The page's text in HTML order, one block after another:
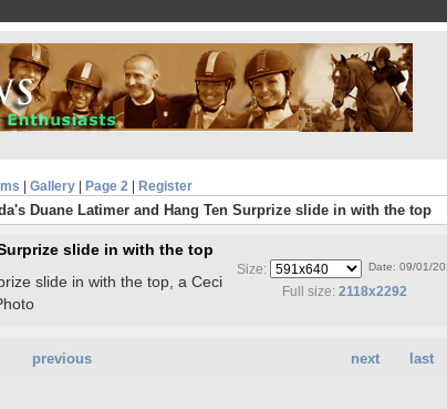
Gallery| Page 2| Register
Duane Latimer and Hang Ten Surprize slide in with the top
slide in with the top
slide in with the top, a Ceci
Date: 09/01/
Size:
Full size:2118x2292
next last
previous